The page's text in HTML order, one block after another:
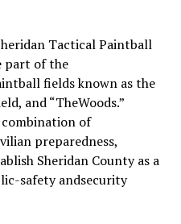
Tactical Paintball
part of the
fields known as the
and “TheWoods.”
of
preparedness,
Sheridan County as a
safety andsecurity